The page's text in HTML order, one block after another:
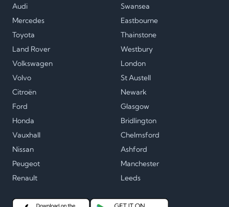
Audi
Mercedes
Toyota
Land Rover
Volkswagen
Volvo
Citroën
Ford
Honda
Vauxhall
Nissan
Peugeot
Renault
Swansea
Eastbourne
Thainstone
Westbury
London
St Austell
Newark
Glasgow
Bridlington
Chelmsford
Ashford
Manchester
Leeds